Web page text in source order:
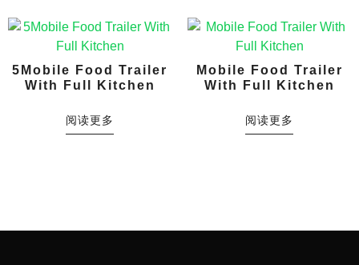
5Mobile Food Trailer
With Full Kitchen
阅读更多
Mobile Food Trailer
With Full Kitchen
阅读更多